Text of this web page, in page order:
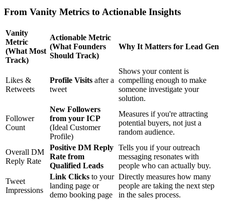
From Vanity Metrics to Actionable Insights
Vanity
Metric
(What Most
Track)
Actionable Metric
(What Founders
Should Track)
Why It Matters for Lead Gen
Likes &
Retweets
Profile Visits after a
tweet
Shows your content is
compelling enough to make
someone investigate your
solution.
Follower
Count
New Followers
from your ICP
(Ideal Customer
Profile)
Measures if you're attracting
potential buyers, not just a
random audience.
Overall DM
Reply Rate
Positive DM Reply
Rate from
Qualified Leads
Tells you if your outreach
messaging resonates with
people who can actually buy.
Tweet
Impressions
Link Clicks to your
landing page or
demo booking page
Directly measures how many
people are taking the next step
in the sales process.